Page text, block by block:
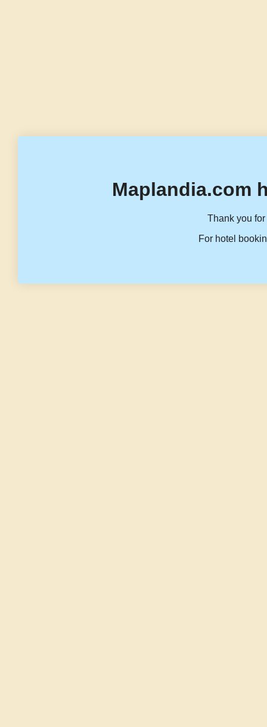
Maplandia.com
Thank you
For hotel